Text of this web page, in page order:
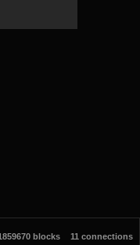
blocks 11 connections